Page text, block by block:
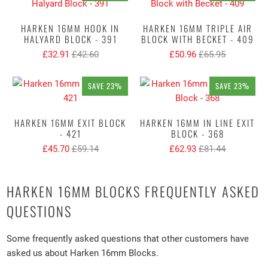
HARKEN 16MM HOOK IN
HALYARD BLOCK - 391
£32.91 £42.60
HARKEN 16MM TRIPLE AIR
BLOCK WITH BECKET - 409
£50.96 £65.95
SAVE 23%
HARKEN 16MM EXIT BLOCK
- 421
£45.70 £59.14
SAVE 23%
HARKEN 16MM IN LINE EXIT
BLOCK - 368
£62.93 £81.44
HARKEN 16MM BLOCKS FREQUENTLY ASKED
QUESTIONS
Some frequently asked questions that other customers have
asked us about Harken 16mm Blocks.